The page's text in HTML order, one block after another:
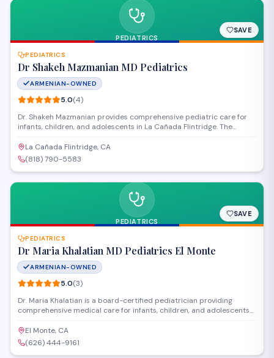
PEDIATRICS
SAVE
PEDIATRICS
Dr Shakeh Mazmanian MD Pediatrics
ARMENIAN-OWNED
5.0(4)
Dr. Shakeh Mazmanian provides comprehensive pediatric care for
infants, children, and adolescents in La Cañada Flintridge. The
treatment for acute and chronic conditions in a welcoming
environment focused on supporting each child's health and
development.
La Cañada Flintridge, CA
(818) 790-5583
PEDIATRICS
SAVE
PEDIATRICS
Dr Maria Khalatian MD Pediatrics El Monte
ARMENIAN-OWNED
5.0(3)
Dr. Maria Khalatian is a board-certified pediatrician providing
comprehensive medical care for infants, children, and adolescents
sick visits, and developmental screenings in a welcoming
environment focused on supporting children's health from birth
through their teen years.
El Monte, CA
(626) 444-9161
SAVE